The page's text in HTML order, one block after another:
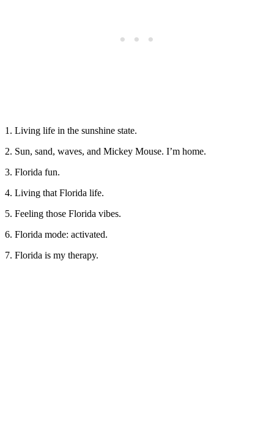
1. Living life in the sunshine state.
2. Sun, sand, waves, and Mickey Mouse. I’m home.
3. Florida fun.
4. Living that Florida life.
5. Feeling those Florida vibes.
6. Florida mode: activated.
7. Florida is my therapy.